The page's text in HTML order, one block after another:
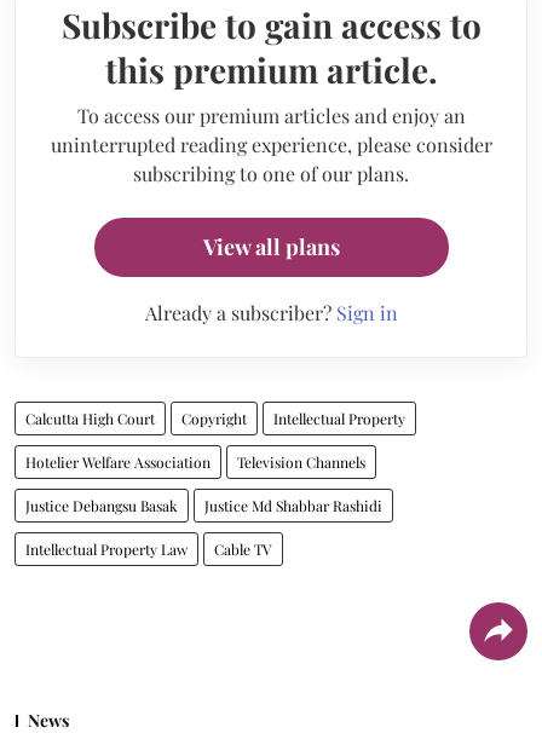
Subscribe to gain access to
this premium article.
To access our premium articles and enjoy an
uninterrupted reading experience, please consider
subscribing to one of our plans.
View all plans
Already a subscriber? Sign in
Calcutta High Court Copyright Intellectual Property
Hotelier Welfare Association Television Channels
Justice Debangsu Basak Justice Md Shabbar Rashidi
Intellectual Property Law Cable TV
News